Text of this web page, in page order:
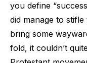
you define
did manage to
bring some
fold, it couldn’t